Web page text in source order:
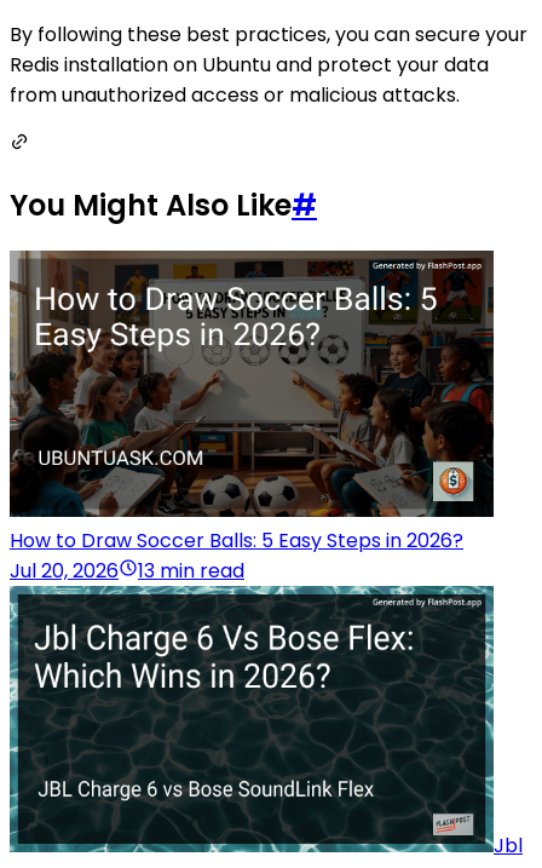
By following these best practices, you can secure your
Redis installation on Ubuntu and protect your data
from unauthorized access or malicious attacks.
You Might Also Like#
How to Draw Soccer Balls: 5 Easy Steps in 2026?
Jul 20, 2026
13 min read
Jbl